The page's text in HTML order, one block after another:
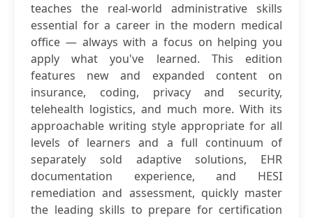
teaches the real-world administrative skills
essential for a career in the modern medical
office — always with a focus on helping you
apply what you've learned. This edition
features new and expanded content on
insurance, coding, privacy and security,
telehealth logistics, and much more. With its
approachable writing style appropriate for all
levels of learners and a full continuum of
separately sold adaptive solutions, EHR
documentation experience, and HESI
remediation and assessment, quickly master
the leading skills to prepare for certification